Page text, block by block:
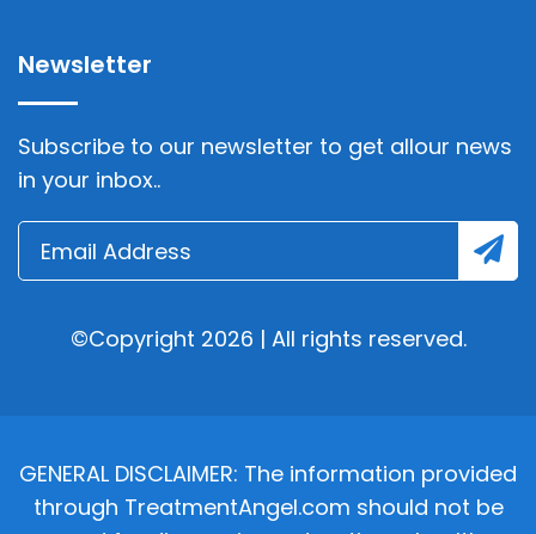
Newsletter
Subscribe to our newsletter to get allour news
in your inbox..
©Copyright 2026 | All rights reserved.
GENERAL DISCLAIMER: The information provided
through TreatmentAngel.com should not be